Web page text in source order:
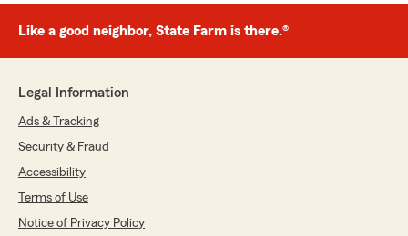
Like a good neighbor, State Farm is there.®
Legal Information
Ads & Tracking
Security & Fraud
Accessibility
Terms of Use
Notice of Privacy Policy